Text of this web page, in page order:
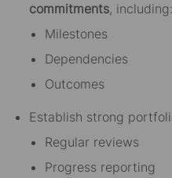
commitments, including:
Milestones
Dependencies
Outcomes
Establish strong
Regular reviews
Progress reporting